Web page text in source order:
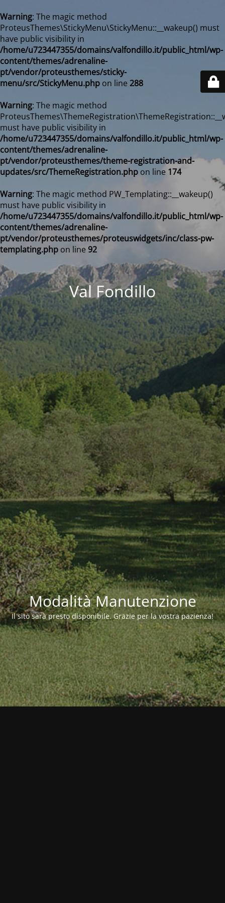
Warning: The magic method
ProteusThemes\StickyMenu\StickyMenu::__wakeup() must
have public visibility in
/home/u723447355/domains/valfondillo.it/public_html/wp-
content/themes/adrenaline-
pt/vendor/proteusthemes/sticky-
menu/src/StickyMenu.php on line288
Warning: The magic method
must have public visibility in
/home/u723447355/domains/valfondillo.it/public_html/wp-
content/themes/adrenaline-
pt/vendor/proteusthemes/theme-registration-and-
updates/src/ThemeRegistration.php on line 174
Warning: The magic method PW_Templating::__wakeup()
must have public visibility in
/home/u723447355/domains/valfondillo.it/public_html/wp-
content/themes/adrenaline-
pt/vendor/proteusthemes/proteuswidgets/inc/class-pw-
templating.php on line92
Val Fondillo
Modalità Manutenzione
Il sito sarà presto disponibile. Grazie per la vostra pazienza!